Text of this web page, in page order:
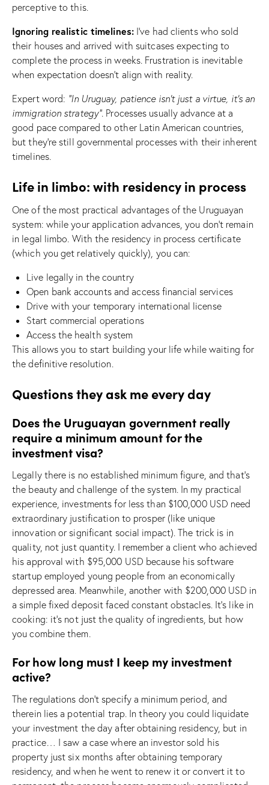
perceptive to this.
Ignoring realistic timelines:I’ve had clients who sold
their houses and arrived with suitcases expecting to
complete the process in weeks. Frustration is inevitable
when expectation doesn’t align with reality.
Expert word: “In Uruguay, patience isn’t just a virtue, it’s an
immigration strategy”. Processes usually advance at a
good pace compared to other Latin American countries,
but they’re still governmental processes with their inherent
timelines.
Life in limbo: with residency in process
One of the most practical advantages of the Uruguayan
system: while your application advances, you don’t remain
in legal limbo. With the residency in process certificate
(which you get relatively quickly), you can:
Live legally in the country
Open bank accounts and access financial services
Drive with your temporary international license
Start commercial operations
Access the health system
This allows you to start building your life while waiting for
the definitive resolution.
Questions they ask me every day
Does the Uruguayan government really
require a minimum amount for the
investment visa?
Legally there is no established minimum figure, and that’s
the beauty and challenge of the system. In my practical
experience, investments for less than $100,000 USD need
extraordinary justification to prosper (like unique
innovation or significant social impact). The trick is in
quality, not just quantity. I remember a client who achieved
his approval with $95,000 USD because his software
startup employed young people from an economically
depressed area. Meanwhile, another with $200,000 USD in
a simple fixed deposit faced constant obstacles. It’s like in
cooking: it’s not just the quality of ingredients, but how
you combine them.
For how long must I keep my investment
active?
The regulations don’t specify a minimum period, and
therein lies a potential trap. In theory you could liquidate
your investment the day after obtaining residency, but in
practice… I saw a case where an investor sold his
property just six months after obtaining temporary
residency, and when he went to renew it or convert it to